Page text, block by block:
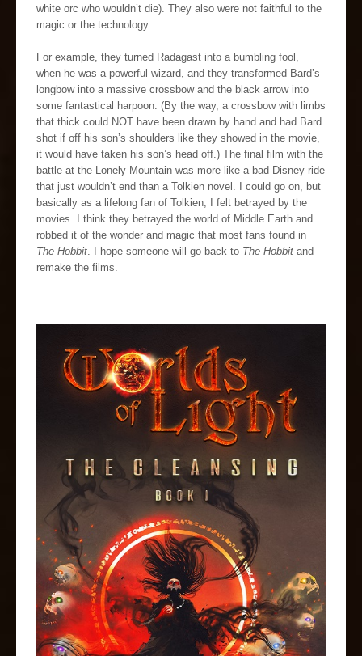
white orc who wouldn’t die). They also were not faithful to the
magic or the technology.
For example, they turned Radagast into a bumbling fool,
when he was a powerful wizard, and they transformed Bard’s
longbow into a massive crossbow and the black arrow into
some fantastical harpoon. (By the way, a crossbow with limbs
that thick could NOT have been drawn by hand and had Bard
shot if off his son’s shoulders like they showed in the movie,
it would have taken his son’s head off.) The final film with the
battle at the Lonely Mountain was more like a bad Disney ride
that just wouldn’t end than a Tolkien novel. I could go on, but
basically as a lifelong fan of Tolkien, I felt betrayed by the
movies. I think they betrayed the world of Middle Earth and
robbed it of the wonder and magic that most fans found in
The Hobbit. I hope someone will go back to The Hobbit and
remake the films.